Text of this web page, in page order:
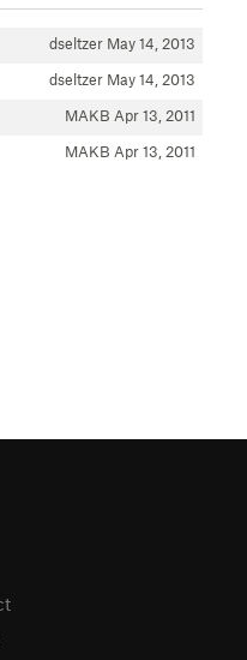
dseltzer May 14, 2013
dseltzer May 14, 2013
MAKB Apr 13, 2011
MAKB Apr 13, 2011